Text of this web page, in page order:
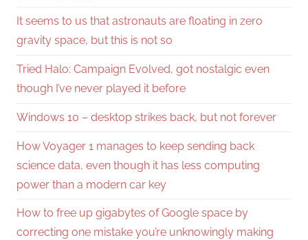
It seems to us that astronauts are floating in zero
gravity space, but this is not so
Tried Halo: Campaign Evolved, got nostalgic even
though I’ve never played it before
Windows 10 – desktop strikes back, but not forever
How Voyager 1 manages to keep sending back
science data, even though it has less computing
power than a modern car key
How to free up gigabytes of Google space by
correcting one mistake you’re unknowingly making